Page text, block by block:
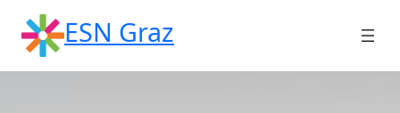
content
ESN Graz